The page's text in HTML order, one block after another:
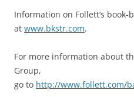
Information on Follett’s
at www.bkstr.com.
For more information about
Group,
go to http://www.follett.com/